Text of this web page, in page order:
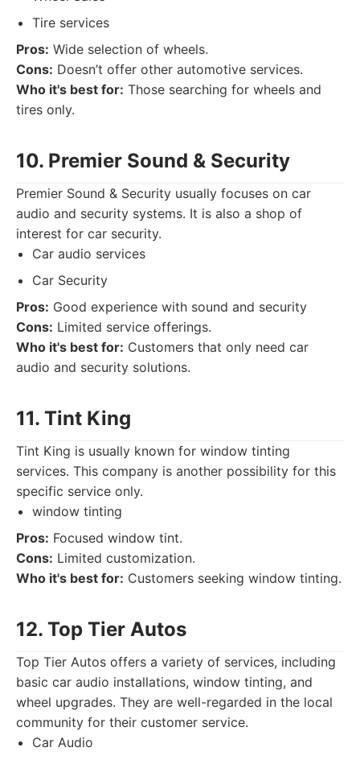
Tire services
Pros: Wide selection of wheels.
Cons: Doesn’t offer other automotive services.
Who it's best for: Those searching for wheels and
tires only.
10. Premier Sound & Security
Premier Sound & Security usually focuses on car
audio and security systems. It is also a shop of
interest for car security.
Car audio services
Car Security
Pros: Good experience with sound and security
Cons: Limited service offerings.
Who it's best for: Customers that only need car
audio and security solutions.
11. Tint King
Tint King is usually known for window tinting
services. This company is another possibility for this
specific service only.
window tinting
Pros: Focused window tint.
Cons: Limited customization.
Who it's best for: Customers seeking window tinting.
12. Top Tier Autos
Top Tier Autos offers a variety of services, including
basic car audio installations, window tinting, and
wheel upgrades. They are well-regarded in the local
community for their customer service.
Car Audio